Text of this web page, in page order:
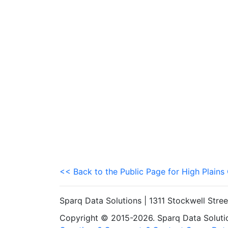
<< Back to the Public Page for High Plains
Sparq Data Solutions | 1311 Stockwell
Copyright © 2015-2026. Sparq Data